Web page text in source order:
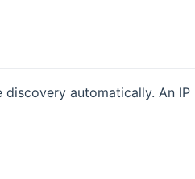
automatically. An